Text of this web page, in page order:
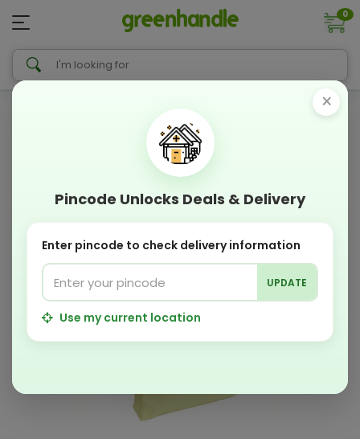
0
×
Pincode Unlocks Deals & Delivery
Enter pincode to check delivery information
UPDATE
Use my current location